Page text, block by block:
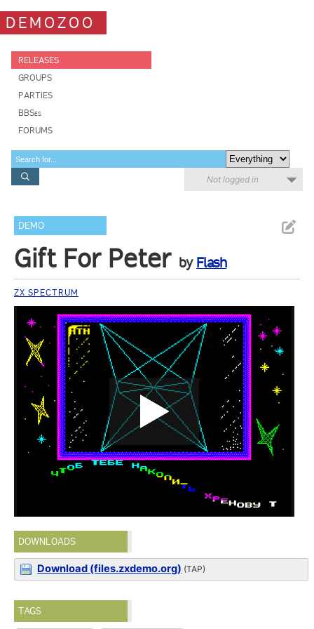
DEMOZOO
RELEASES
GROUPS
PARTIES
BBSes
FORUMS
Not logged in
DEMO
Gift For Peter by Flash
ZX SPECTRUM
DOWNLOADS
Download (files.zxdemo.org) (TAP)
TAGS